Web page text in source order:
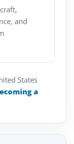
and
States
a